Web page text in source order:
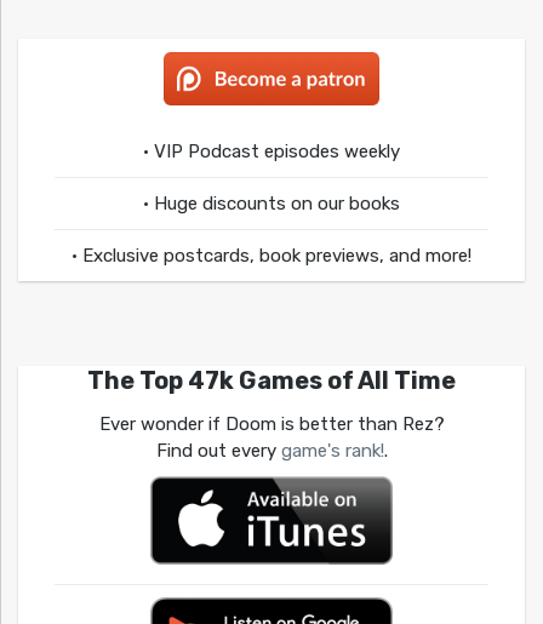
• VIP Podcast episodes weekly
• Huge discounts on our books
• Exclusive postcards, book previews, and more!
The Top 47k Games of All Time
Ever wonder if Doom is better than Rez?
Find out every game's rank!.